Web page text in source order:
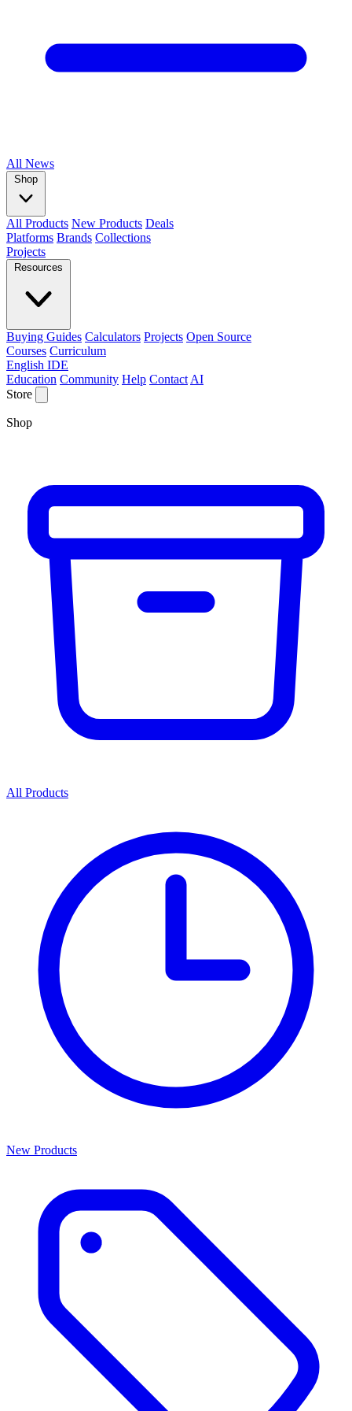
All News
Shop
All Products New Products Deals
Platforms Brands Collections
Projects
Resources
Buying Guides Calculators Projects Open Source
Courses Curriculum
English IDE
Education Community Help Contact AI
Store
Shop
All Products
New Products